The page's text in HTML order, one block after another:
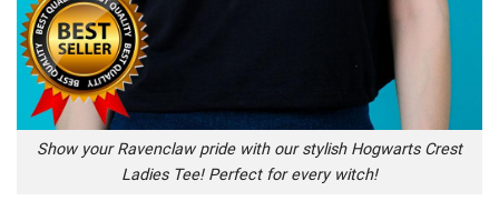
Show your Ravenclaw pride with our stylish Hogwarts Crest
Ladies Tee! Perfect for every witch!